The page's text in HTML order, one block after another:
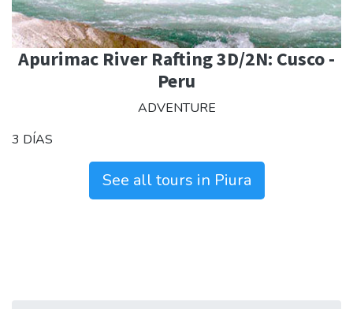
Apurimac River Rafting 3D/2N: Cusco -
Peru
ADVENTURE
3 DÍAS
See all tours in Piura